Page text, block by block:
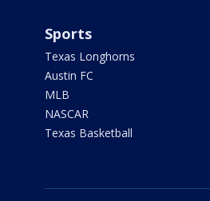
Sports
Texas Longhorns
Austin FC
MLB
NASCAR
Texas Basketball